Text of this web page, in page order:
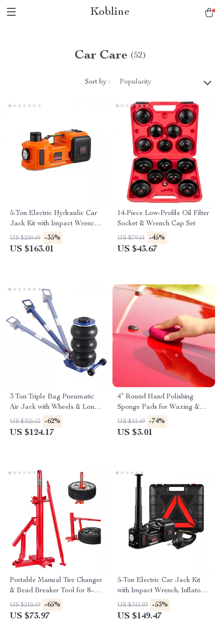
Kobline
Car Care (52)
Sort by : Popularity
5-Ton Electric Hydraulic Car
Jack Kit with Impact Wrench
& Tire Inflator
US $250.49 -35%
US $163.01
14-Piece Low-Profile Oil Filter
Socket & Wrench Cap Set
US $79.61 -45%
US $43.67
3 Ton Triple Bag Pneumatic
Air Jack with Wheels & Long
Handle
US $325.62 -62%
US $124.17
4” Round Hand Polishing
Sponge Pads for Waxing &
Buffing
US $11.49 -74%
US $3.01
Portable Manual Tire Changer
& Bead Breaker Tool for 8–16
Inch Tires
US $210.69 -65%
US $73.97
5-Ton Electric Car Jack Kit
with Impact Wrench, Inflator &
LED Light
US $315.93 -53%
US $149.47